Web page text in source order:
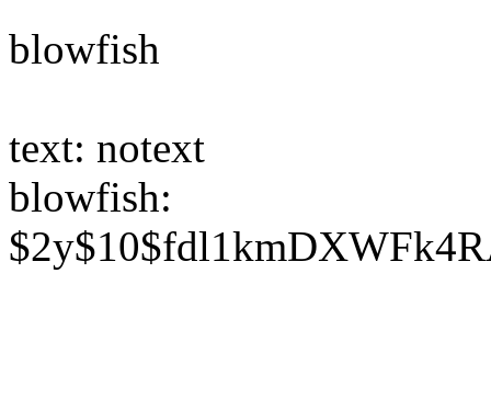
blowfish
text: notext
blowfish: